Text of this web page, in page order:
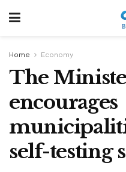
Home Economy
The
encourages
self-testing